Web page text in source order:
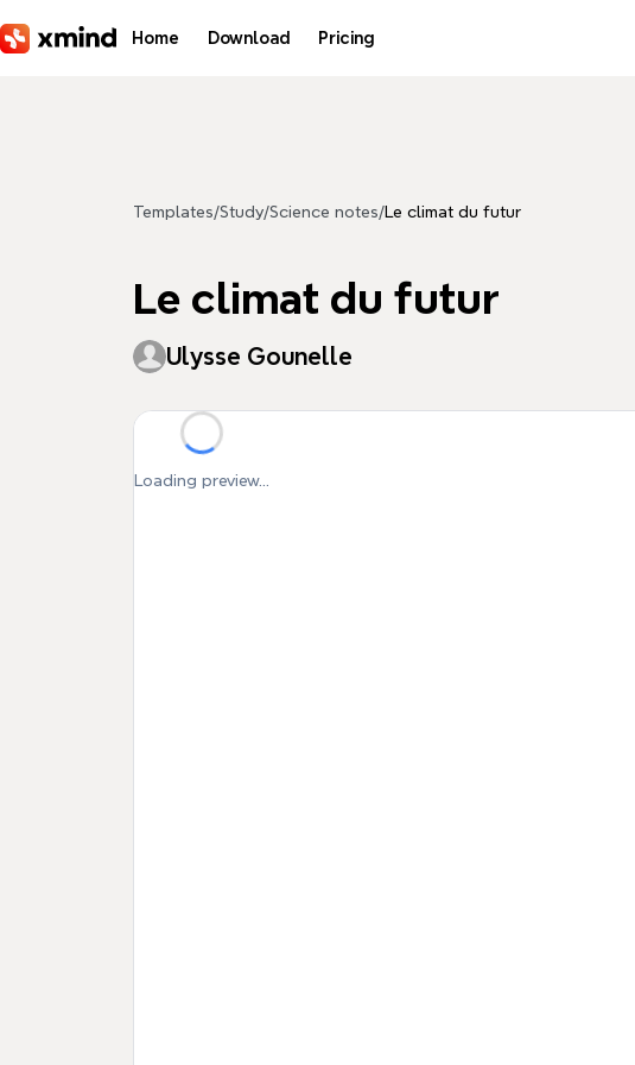
Home Download Pricing
Templates/Study/Science notes/Le climat du futur
Le climat du futur
Ulysse Gounelle
Loading preview...